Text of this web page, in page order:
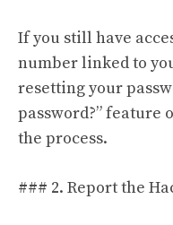
If you still have
number linked to
resetting your
password?” feature
the process.
### 2. Report the